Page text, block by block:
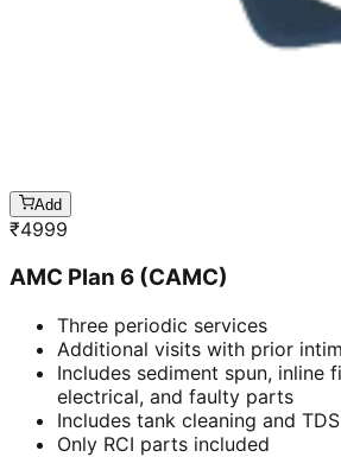
Add
₹4999
AMC Plan 6 (CAMC)
Three periodic services
Additional visits with prior
Includes sediment spun, inline
electrical, and faulty parts
Includes tank cleaning and
Only RCI parts included